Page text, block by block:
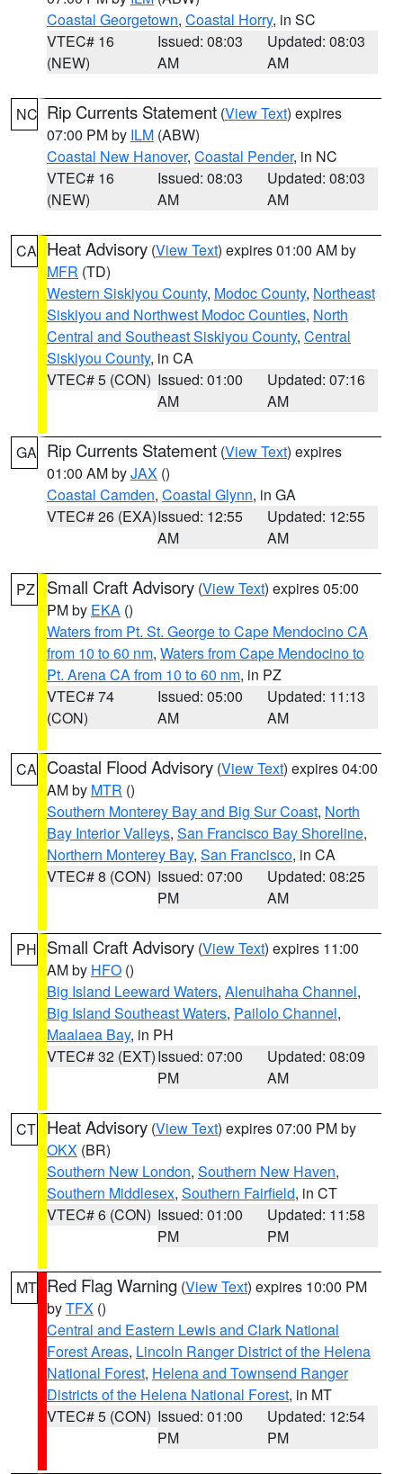
Coastal Georgetown, Coastal Horry, in SC
VTEC# 16
(NEW)
Issued: 08:03
AM
Updated: 08:03
AM
NC Rip Currents Statement (View Text) expires
07:00 PM by ILM (ABW)
Coastal New Hanover, Coastal Pender, in NC
VTEC# 16
(NEW)
Issued: 08:03
AM
Updated: 08:03
AM
CA Heat Advisory (View Text) expires 01:00 AM by
MFR (TD)
Western Siskiyou County, Modoc County, Northeast
Siskiyou and Northwest Modoc Counties, North
Central and Southeast Siskiyou County, Central
Siskiyou County, in CA
VTEC# 5 (CON) Issued: 01:00
AM
Updated: 07:16
AM
GA Rip Currents Statement (View Text) expires
01:00 AM byJAX ()
Coastal Camden, Coastal Glynn, in GA
VTEC# 26 (EXA)Issued: 12:55
AM
Updated: 12:55
AM
PZ Small Craft Advisory (View Text) expires 05:00
PM by EKA ()
Waters from Pt. St. George to Cape Mendocino CA
from 10 to 60 nm, Waters from Cape Mendocino to
Pt. Arena CA from 10 to 60 nm, in PZ
VTEC# 74
(CON)
Issued: 05:00
AM
Updated: 11:13
AM
CA Coastal Flood Advisory (View Text) expires 04:00
AM by MTR ()
Southern Monterey Bay and Big Sur Coast, North
Bay Interior Valleys, San Francisco Bay Shoreline,
Northern Monterey Bay, San Francisco, in CA
VTEC# 8 (CON) Issued: 07:00
PM
Updated: 08:25
AM
PH Small Craft Advisory (View Text) expires 11:00
AM by HFO ()
Big Island Leeward Waters, Alenuihaha Channel,
Big Island Southeast Waters, Pailolo Channel,
Maalaea Bay, in PH
VTEC# 32 (EXT)Issued: 07:00
PM
Updated: 08:09
AM
CT Heat Advisory (View Text) expires 07:00 PM by
OKX (BR)
Southern New London, Southern New Haven,
Southern Middlesex, Southern Fairfield, in CT
VTEC# 6 (CON) Issued: 01:00
PM
Updated: 11:58
PM
MT Red Flag Warning (View Text) expires 10:00 PM
byTFX ()
Central and Eastern Lewis and Clark National
Forest Areas, Lincoln Ranger District of the Helena
National Forest, Helena and Townsend Ranger
Districts of the Helena National Forest, in MT
VTEC# 5 (CON) Issued: 01:00
PM
Updated: 12:54
PM